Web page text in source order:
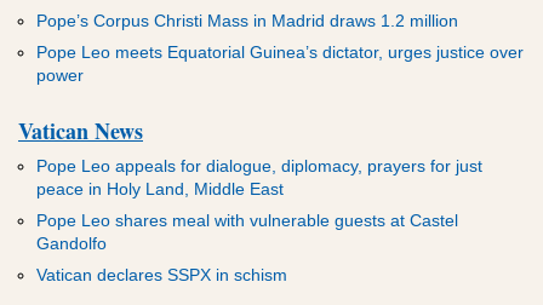
Pope’s Corpus Christi Mass in Madrid draws 1.2 million
Pope Leo meets Equatorial Guinea’s dictator, urges justice over
power
Vatican News
Pope Leo appeals for dialogue, diplomacy, prayers for just
peace in Holy Land, Middle East
Pope Leo shares meal with vulnerable guests at Castel
Gandolfo
Vatican declares SSPX in schism